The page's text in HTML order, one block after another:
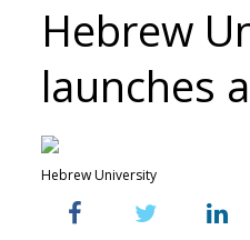
Hebrew
launches
Hebrew University